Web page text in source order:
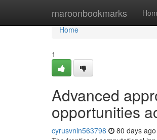
maroonbookmarks
Home
Home
1
Advanced
opportunities
cyrusvnin563798 80 days ago